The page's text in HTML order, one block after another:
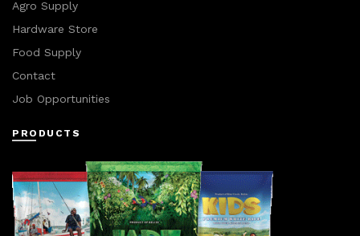
Agro Supply
Hardware Store
Food Supply
Contact
Job Opportunities
PRODUCTS